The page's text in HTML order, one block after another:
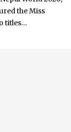
the Miss
titles...